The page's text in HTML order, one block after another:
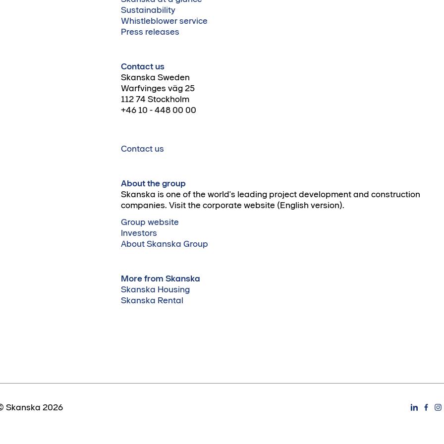
Sustainability
Whistleblower service
Press releases
Contact us
Skanska Sweden
Warfvinges väg 25
112 74 Stockholm
+46 10 - 448 00 00
Contact us
About the group
Skanska is one of the world's leading project development and construction
companies. Visit the corporate website (English version).
Group website
Investors
About Skanska Group
More from Skanska
Skanska Housing
Skanska Rental
Skanska 2026